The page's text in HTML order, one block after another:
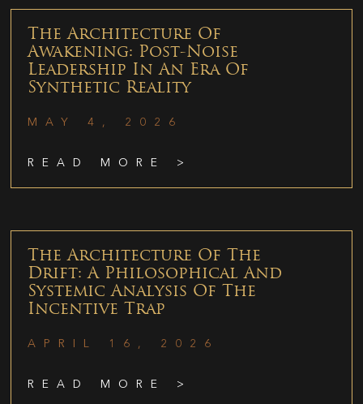
The Architecture Of
Awakening: Post-Noise
Leadership In An Era Of
Synthetic Reality
MAY 4, 2026
READ MORE >
The Architecture Of The
Drift: A Philosophical And
Systemic Analysis Of The
Incentive Trap
APRIL 16, 2026
READ MORE >